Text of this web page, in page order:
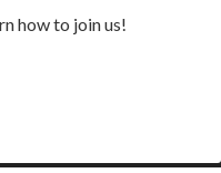
how to join us!